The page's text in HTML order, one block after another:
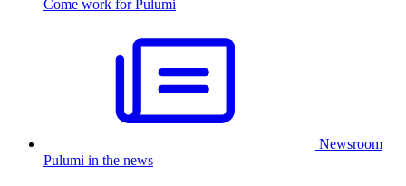
Come work for Pulumi
Newsroom
Pulumi in the news